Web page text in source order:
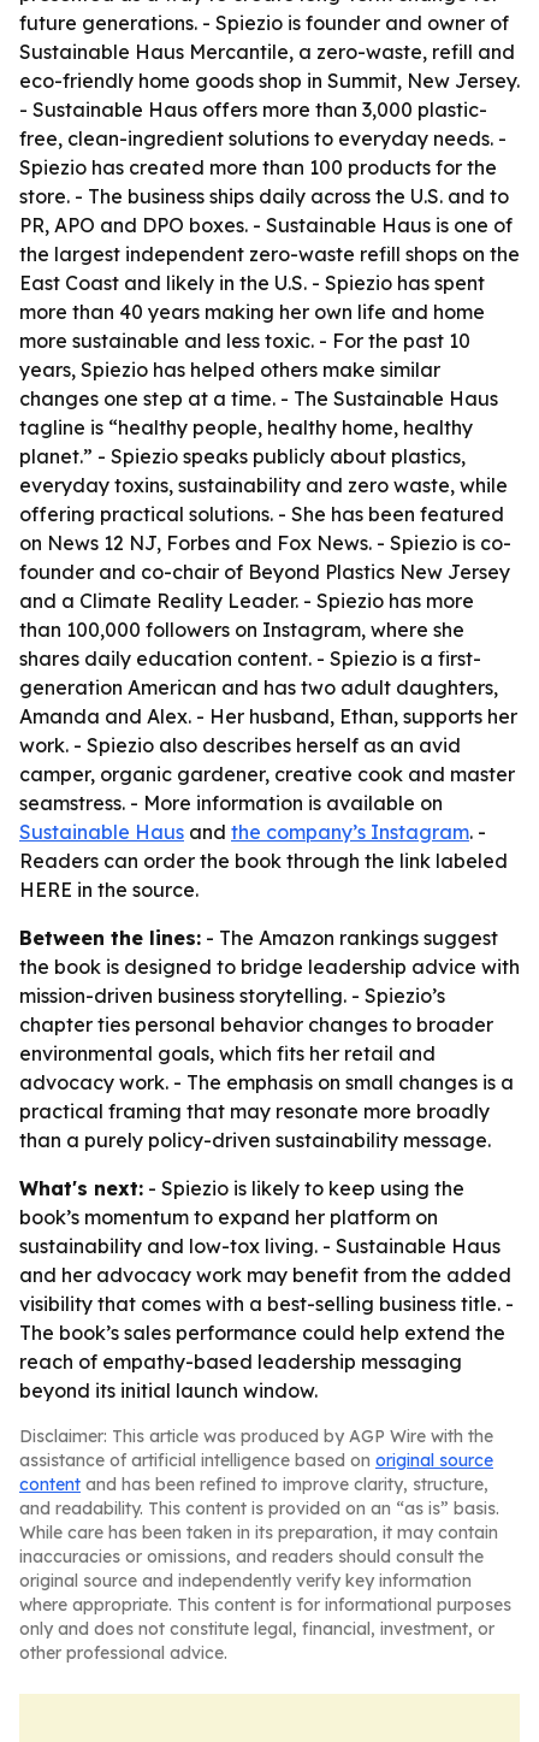
future generations. - Spiezio is founder and owner of
Sustainable Haus Mercantile, a zero-waste, refill and
eco-friendly home goods shop in Summit, New Jersey.
- Sustainable Haus offers more than 3,000 plastic-
free, clean-ingredient solutions to everyday needs. -
Spiezio has created more than 100 products for the
store. - The business ships daily across the U.S. and to
PR, APO and DPO boxes. - Sustainable Haus is one of
the largest independent zero-waste refill shops on the
East Coast and likely in the U.S. - Spiezio has spent
more than 40 years making her own life and home
more sustainable and less toxic. - For the past 10
years, Spiezio has helped others make similar
changes one step at a time. - The Sustainable Haus
tagline is “healthy people, healthy home, healthy
planet.” - Spiezio speaks publicly about plastics,
everyday toxins, sustainability and zero waste, while
offering practical solutions. - She has been featured
on News 12 NJ, Forbes and Fox News. - Spiezio is co-
founder and co-chair of Beyond Plastics New Jersey
and a Climate Reality Leader. - Spiezio has more
than 100,000 followers on Instagram, where she
shares daily education content. - Spiezio is a first-
generation American and has two adult daughters,
Amanda and Alex. - Her husband, Ethan, supports her
work. - Spiezio also describes herself as an avid
camper, organic gardener, creative cook and master
seamstress. - More information is available on
Sustainable Haus and the company’s Instagram. -
Readers can order the book through the link labeled
HERE in the source.
Between the lines: - The Amazon rankings suggest
the book is designed to bridge leadership advice with
mission-driven business storytelling. - Spiezio’s
chapter ties personal behavior changes to broader
environmental goals, which fits her retail and
advocacy work. - The emphasis on small changes is a
practical framing that may resonate more broadly
than a purely policy-driven sustainability message.
What's next: - Spiezio is likely to keep using the
book’s momentum to expand her platform on
sustainability and low-tox living. - Sustainable Haus
and her advocacy work may benefit from the added
visibility that comes with a best-selling business title. -
The book’s sales performance could help extend the
reach of empathy-based leadership messaging
beyond its initial launch window.
Disclaimer: This article was produced by AGP Wire with the
assistance of artificial intelligence based on original source
content and has been refined to improve clarity, structure,
and readability. This content is provided on an “as is” basis.
While care has been taken in its preparation, it may contain
inaccuracies or omissions, and readers should consult the
original source and independently verify key information
where appropriate. This content is for informational purposes
only and does not constitute legal, financial, investment, or
other professional advice.